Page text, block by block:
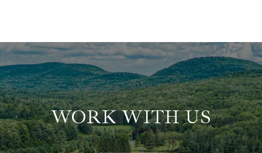
WORK WITH US